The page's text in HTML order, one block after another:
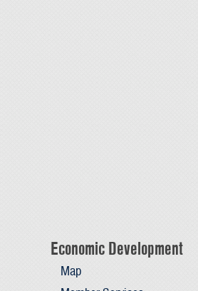
Economic Development
Map